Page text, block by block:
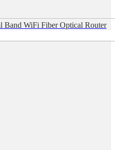
WiFi Fiber Optical Router